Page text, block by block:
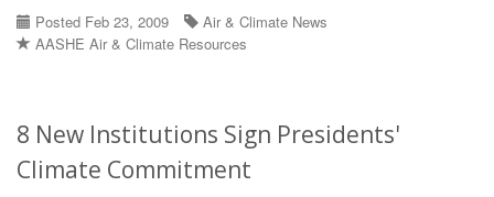
Posted Feb 23, 2009
Air & Climate News
AASHE Air & Climate Resources
8 New Institutions Sign Presidents'
Climate Commitment